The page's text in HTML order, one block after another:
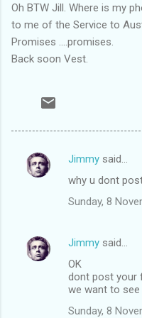
Oh BTW Jill. Where is my
to me of the Service to
Promises ....promises.
Back soon Vest.
C
e
Jimmy said…
why u dont
Sunday, 8
Jimmy said…
OK
dont post your
we want to see
Sunday, 8